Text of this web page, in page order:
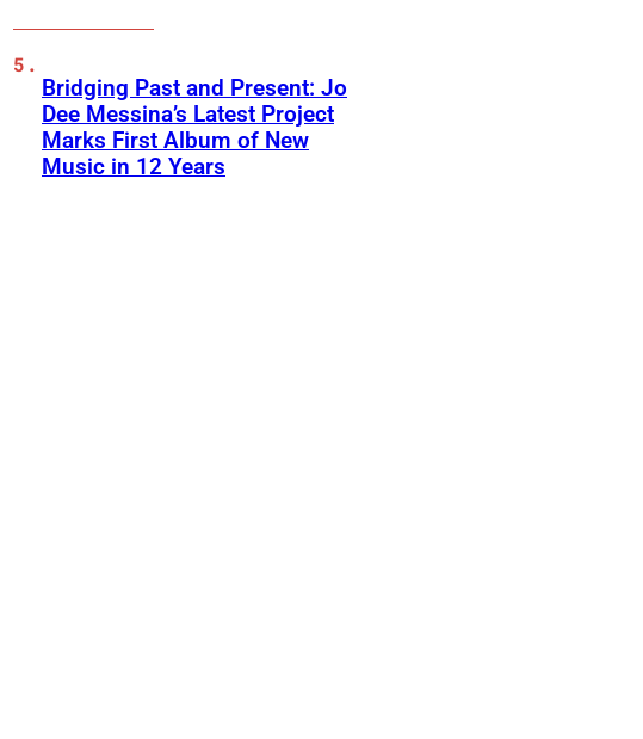
Bridging Past and Present: Jo
Dee Messina’s Latest Project
Marks First Album of New
Music in 12 Years